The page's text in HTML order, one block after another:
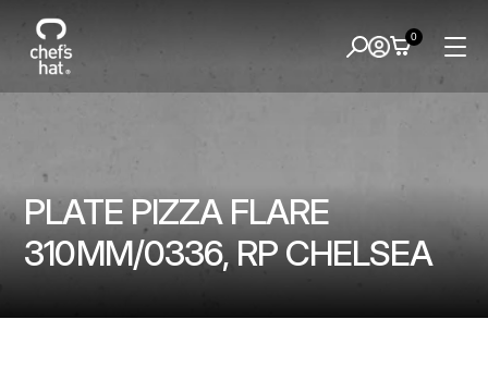
PLATE PIZZA FLARE
310MM/0336, RP CHELSEA
0